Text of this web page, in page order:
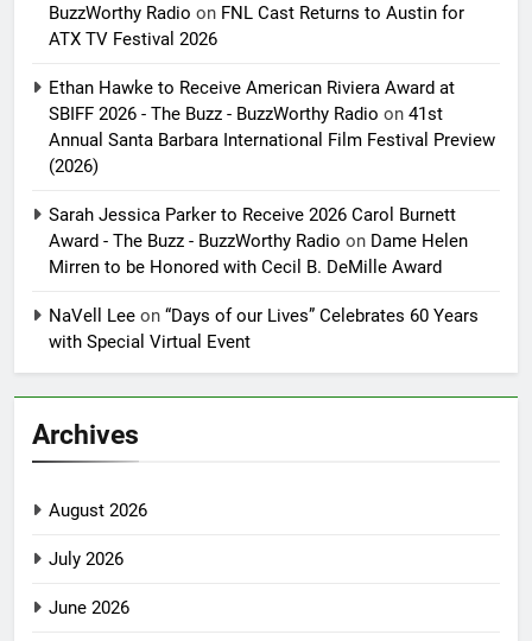
BuzzWorthy Radio on FNL Cast Returns to Austin for
ATX TV Festival 2026
Ethan Hawke to Receive American Riviera Award at
SBIFF 2026 - The Buzz - BuzzWorthy Radio on 41st
Annual Santa Barbara International Film Festival Preview
(2026)
Sarah Jessica Parker to Receive 2026 Carol Burnett
Award - The Buzz - BuzzWorthy Radio on Dame Helen
Mirren to be Honored with Cecil B. DeMille Award
NaVell Lee on “Days of our Lives” Celebrates 60 Years
with Special Virtual Event
Archives
August 2026
July 2026
June 2026